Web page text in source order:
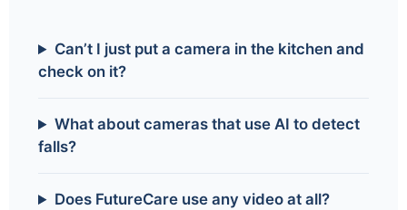
Can’t I just put a camera in the kitchen and
check on it?
What about cameras that use AI to detect
falls?
Does FutureCare use any video at all?